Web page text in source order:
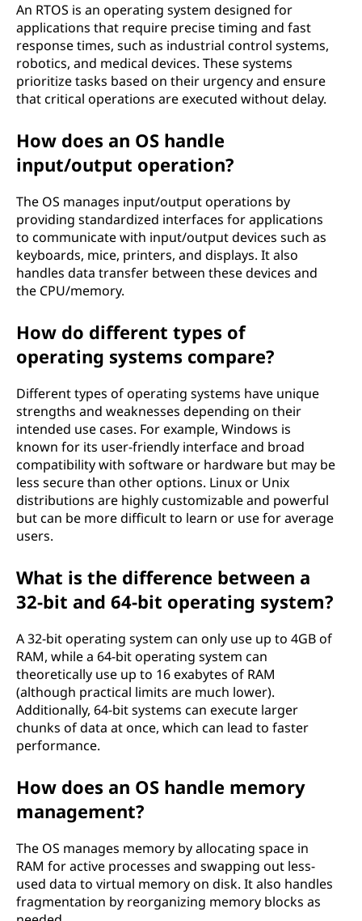
An RTOS is an operating system designed for
applications that require precise timing and fast
response times, such as industrial control systems,
robotics, and medical devices. These systems
prioritize tasks based on their urgency and ensure
that critical operations are executed without delay.
How does an OS handle
input/output operation?
The OS manages input/output operations by
providing standardized interfaces for applications
to communicate with input/output devices such as
keyboards, mice, printers, and displays. It also
handles data transfer between these devices and
the CPU/memory.
How do different types of
operating systems compare?
Different types of operating systems have unique
strengths and weaknesses depending on their
intended use cases. For example, Windows is
known for its user-friendly interface and broad
compatibility with software or hardware but may be
less secure than other options. Linux or Unix
distributions are highly customizable and powerful
but can be more difficult to learn or use for average
users.
What is the difference between a
32-bit and 64-bit operating system?
A 32-bit operating system can only use up to 4GB of
RAM, while a 64-bit operating system can
theoretically use up to 16 exabytes of RAM
(although practical limits are much lower).
Additionally, 64-bit systems can execute larger
chunks of data at once, which can lead to faster
performance.
How does an OS handle memory
management?
The OS manages memory by allocating space in
RAM for active processes and swapping out less-
used data to virtual memory on disk. It also handles
fragmentation by reorganizing memory blocks as